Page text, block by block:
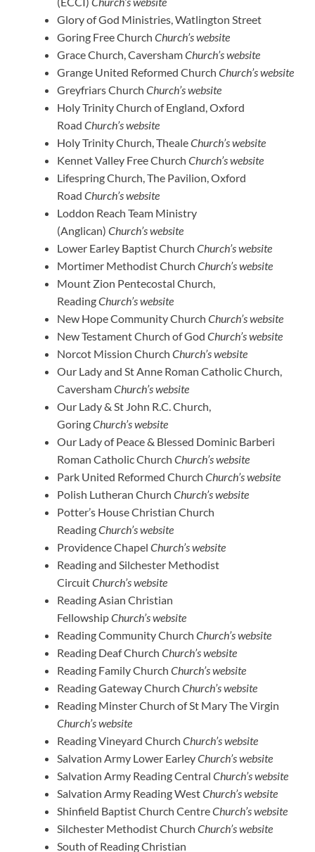
Glory of God Ministries, Watlington Street
Goring Free Church Church’s website
Grace Church, CavershamChurch’s website
Grange United Reformed Church Church’s website
Greyfriars Church Church’s website
Holy Trinity Church of England, Oxford
Road Church’s website
Holy Trinity Church, ThealeChurch’s website
Kennet Valley Free Church Church’s website
Lifespring Church, The Pavilion, Oxford
Road Church’s website
Loddon Reach Team Ministry
(Anglican) Church’s website
Lower Earley Baptist Church Church’s website
Mortimer Methodist Church Church’s website
Mount Zion Pentecostal Church,
ReadingChurch’s website
New Hope Community Church Church’s website
New Testament Church of God Church’s website
Norcot Mission Church Church’s website
Our Lady and St Anne Roman Catholic Church,
CavershamChurch’s website
Our Lady & St John R.C. Church,
GoringChurch’s website
Our Lady of Peace & Blessed Dominic Barberi
Roman Catholic Church Church’s website
Park United Reformed Church Church’s website
Polish Lutheran Church Church’s website
Potter’s House Christian Church
ReadingChurch’s website
Providence Chapel Church’s website
Reading and Silchester Methodist
CircuitChurch’s website
Reading Asian Christian
FellowshipChurch’s website
Reading Community Church Church’s website
Reading Deaf Church Church’s website
Reading Family Church Church’s website
Reading Gateway Church Church’s website
Reading Minster Church of St Mary The Virgin
Church’s website
Reading Vineyard Church Church’s website
Salvation Army Lower EarleyChurch’s website
Salvation Army Reading Central Church’s website
Salvation Army Reading WestChurch’s website
Shinfield Baptist Church CentreChurch’s website
Silchester Methodist Church Church’s website
South of Reading Christian